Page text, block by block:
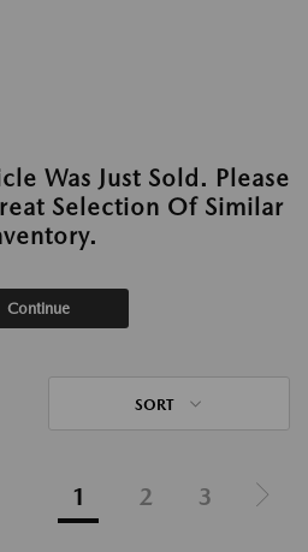
Was Just Sold. Please
Selection Of Similar
Continue
SORT
1 2 3